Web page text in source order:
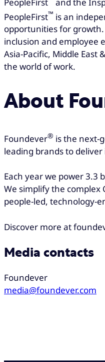
PeopleFirst™ is an
opportunities for
inclusion and employee
Asia-Pacific, Middle
the world of work.
About
Foundever® is the next-
leading brands to
Each year we power 3.3
We simplify the complex
people-led, technology-
Discover more at
Media contacts
Foundever
media@foundever.com